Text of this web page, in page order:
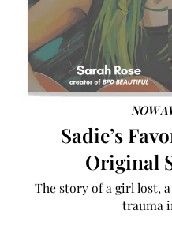
NOW
Sadie’s
Original
The story of a girl lost,
trauma